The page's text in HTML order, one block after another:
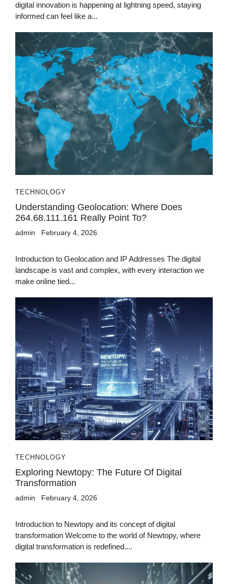
digital innovation is happening at lightning speed, staying
informed can feel like a...
TECHNOLOGY
Understanding Geolocation: Where Does
264.68.111.161 Really Point To?
admin February 4, 2026
Introduction to Geolocation and IP Addresses The digital
landscape is vast and complex, with every interaction we
make online tied...
TECHNOLOGY
Exploring Newtopy: The Future Of Digital
Transformation
admin February 4, 2026
Introduction to Newtopy and its concept of digital
transformation Welcome to the world of Newtopy, where
digital transformation is redefined....